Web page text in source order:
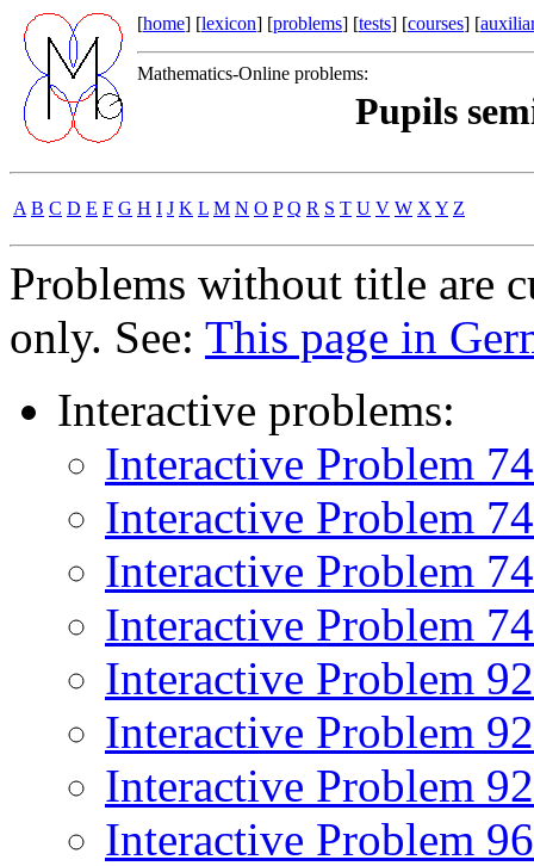
[home] [lexicon] [problems] [tests] [courses] [
Mathematics-Online problems:
Pupils
A B C D E F G H I J K L M N O P Q R S T U V W X Y Z
Problems without title are
only. See: This page in
Interactive problems:
Interactive Problem
Interactive Problem
Interactive Problem
Interactive Problem
Interactive Problem
Interactive Problem
Interactive Problem
Interactive Problem